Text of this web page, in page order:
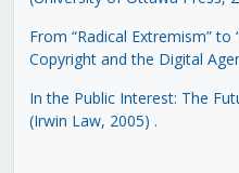
From “Radical Extremism” to
Copyright and the Digital
In the Public Interest: The
(Irwin Law, 2005) .